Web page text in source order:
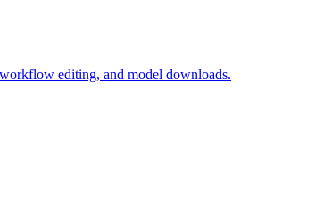
editing, and model downloads.